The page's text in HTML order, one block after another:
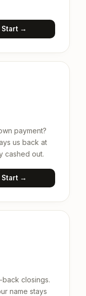
Start →
payment?
us back at
cashed out.
Start →
closings.
name stays